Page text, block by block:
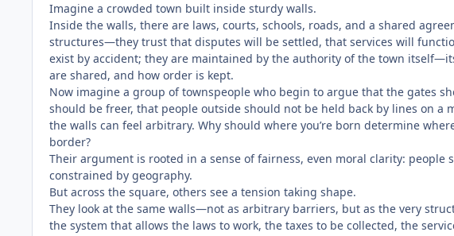
Imagine a crowded town built inside sturdy walls.
Inside the walls, there are laws, courts, schools, roads, and a shared
structures—they trust that disputes will be settled, that services will
exist by accident; they are maintained by the authority of the town
are shared, and how order is kept.
Now imagine a group of townspeople who begin to argue that the gates
should be freer, that people outside should not be held back by lines on a
the walls can feel arbitrary. Why should where you’re born determine
border?
Their argument is rooted in a sense of fairness, even moral clarity: people
constrained by geography.
But across the square, others see a tension taking shape.
They look at the same walls—not as arbitrary barriers, but as the very
the system that allows the laws to work, the taxes to be collected, the